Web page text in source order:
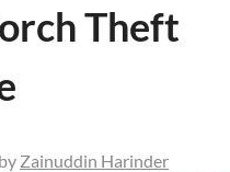
Theft
by Zainuddin Harinder